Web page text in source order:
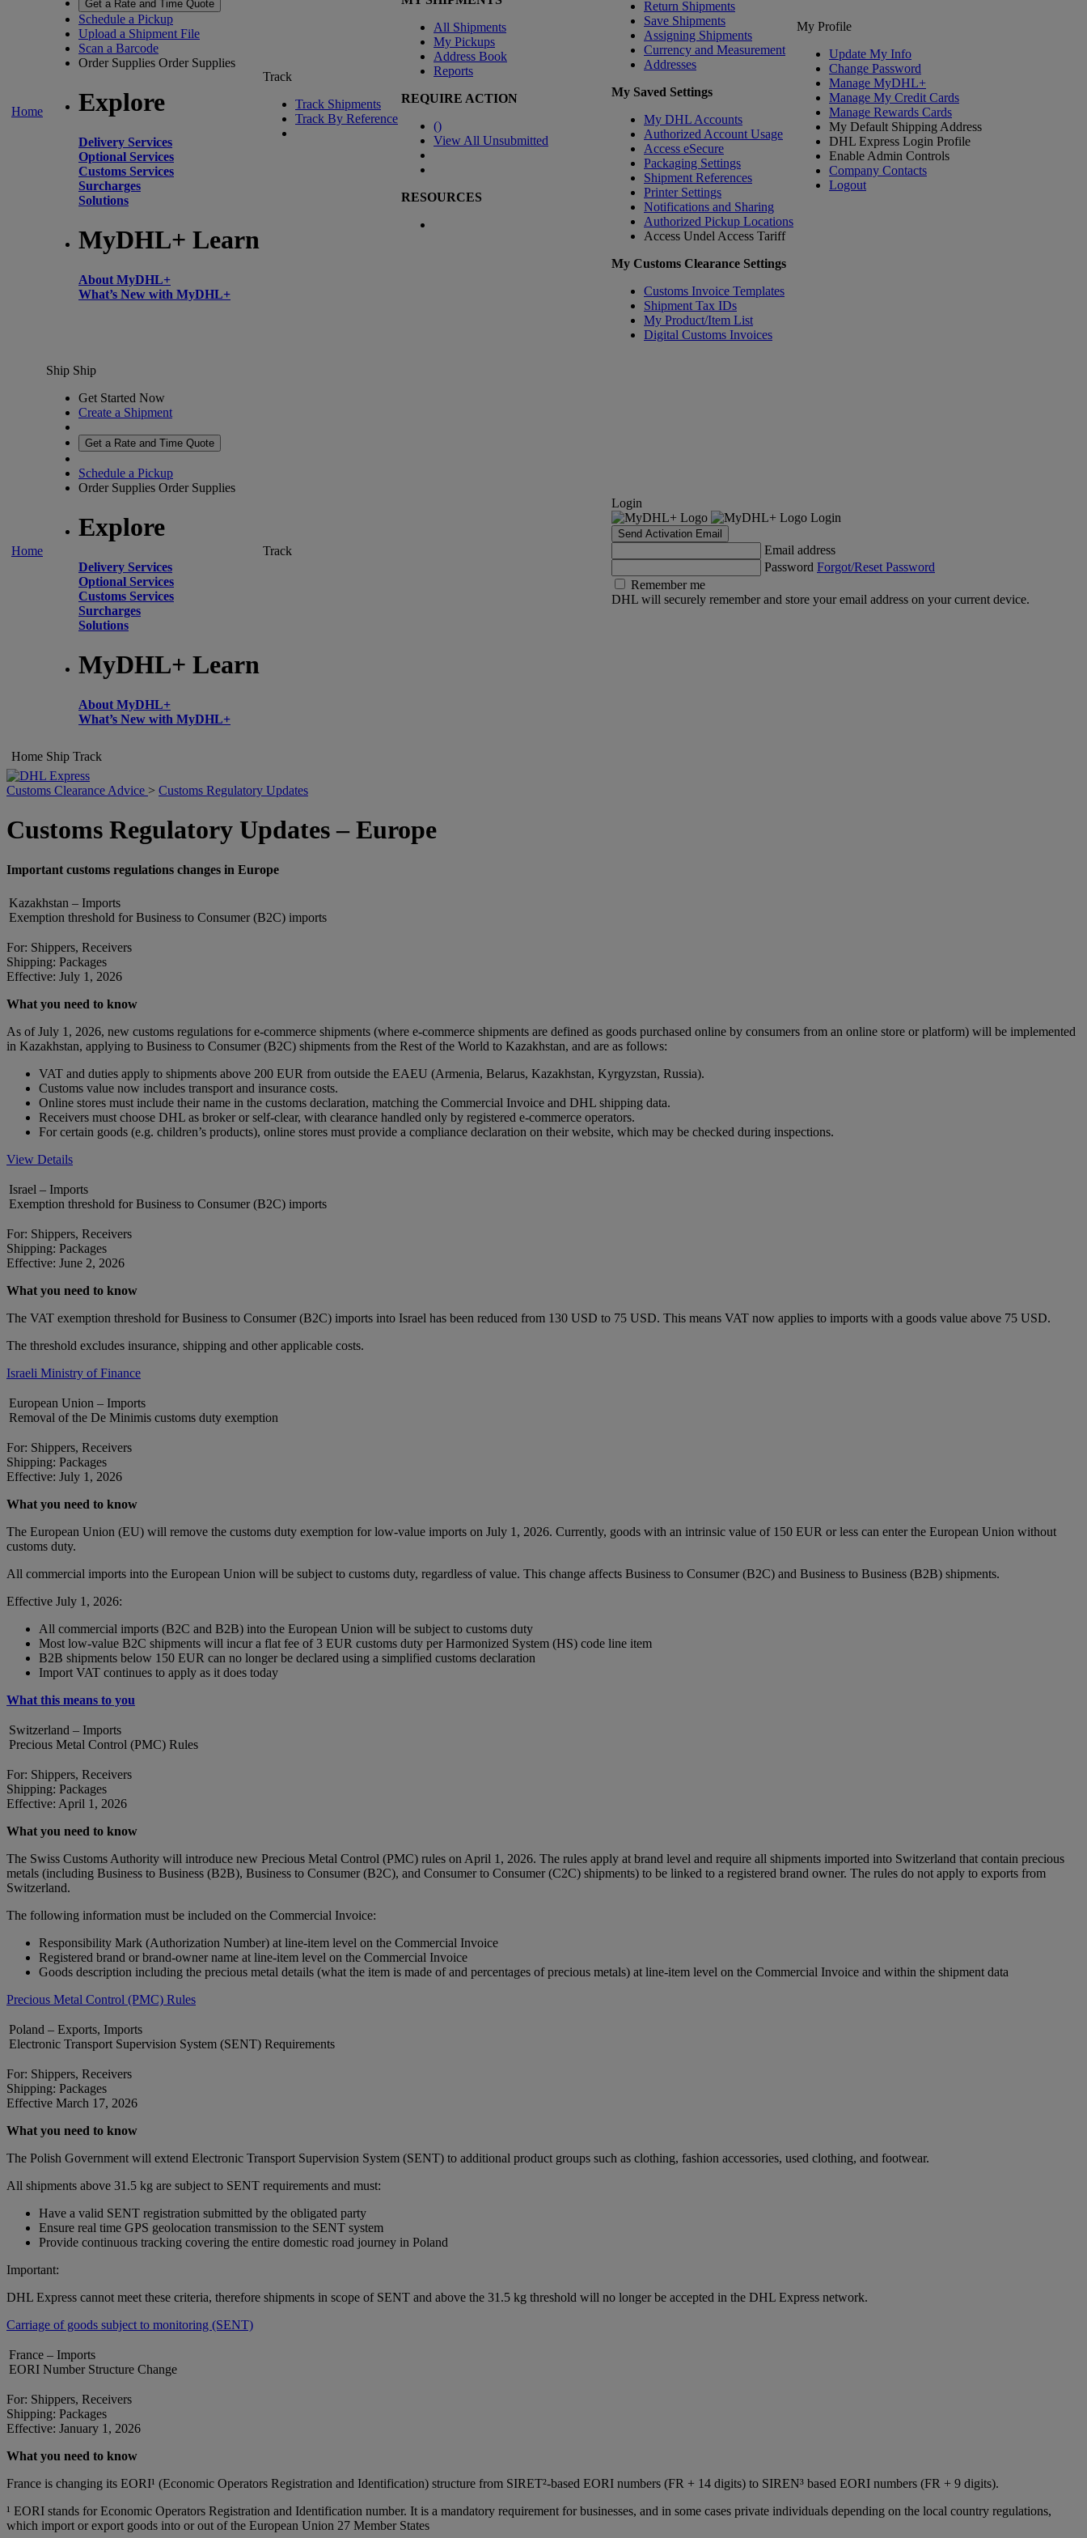
Home
Get a Rate and Time Quote
Schedule a Pickup
Upload a Shipment File
Scan a Barcode
Order Supplies Order Supplies
Explore
Delivery Services
Optional Services
Customs Services
Surcharges
Solutions
MyDHL+ Learn
About MyDHL+
What’s New with MyDHL+
Track
Track Shipments
Track By Reference
All Shipments
My Pickups
Address Book
Reports
REQUIRE ACTION
()
View All Unsubmitted
RESOURCES
Return Shipments
Save Shipments
Assigning Shipments
Currency and Measurement
Addresses
My Saved Settings
My DHL Accounts
Authorized Account Usage
Access eSecure
Packaging Settings
Shipment References
Printer Settings
Notifications and Sharing
Authorized Pickup Locations
Access Undel Access Tariff
My Customs Clearance Settings
Customs Invoice Templates
Shipment Tax IDs
My Product/Item List
Digital Customs Invoices
My Profile
Update My Info
Change Password
Manage MyDHL+
Manage My Credit Cards
Manage Rewards Cards
My Default Shipping Address
DHL Express Login Profile
Enable Admin Controls
Company Contacts
Logout
Home
Ship Ship
Get Started Now
Create a Shipment
Get a Rate and Time Quote
Schedule a Pickup
Order Supplies Order Supplies
Explore
Delivery Services
Optional Services
Customs Services
Surcharges
Solutions
MyDHL+ Learn
About MyDHL+
What’s New with MyDHL+
Track
Login
Login
Send Activation Email
Email address
Password Forgot/Reset Password
Remember me
DHL will securely remember and store your email address on your current device.
Home Ship Track
Customs Clearance Advice > Customs Regulatory Updates
Customs Regulatory Updates – Europe
Important customs regulations changes in Europe
Kazakhstan – Imports
Exemption threshold for Business to Consumer (B2C) imports
For: Shippers, Receivers
Shipping: Packages
Effective: July 1, 2026
What you need to know
As of July 1, 2026, new customs regulations for e-commerce shipments (where e-commerce shipments are defined as goods purchased online by consumers from an online store or platform) will be implemented
in Kazakhstan, applying to Business to Consumer (B2C) shipments from the Rest of the World to Kazakhstan, and are as follows:
VAT and duties apply to shipments above 200 EUR from outside the EAEU (Armenia, Belarus, Kazakhstan, Kyrgyzstan, Russia).
Customs value now includes transport and insurance costs.
Online stores must include their name in the customs declaration, matching the Commercial Invoice and DHL shipping data.
Receivers must choose DHL as broker or self-clear, with clearance handled only by registered e-commerce operators.
For certain goods (e.g. children’s products), online stores must provide a compliance declaration on their website, which may be checked during inspections.
View Details
Israel – Imports
Exemption threshold for Business to Consumer (B2C) imports
For: Shippers, Receivers
Shipping: Packages
Effective: June 2, 2026
What you need to know
The VAT exemption threshold for Business to Consumer (B2C) imports into Israel has been reduced from 130 USD to 75 USD. This means VAT now applies to imports with a goods value above 75 USD.
The threshold excludes insurance, shipping and other applicable costs.
Israeli Ministry of Finance
European Union – Imports
Removal of the De Minimis customs duty exemption
For: Shippers, Receivers
Shipping: Packages
Effective: July 1, 2026
What you need to know
The European Union (EU) will remove the customs duty exemption for low-value imports on July 1, 2026. Currently, goods with an intrinsic value of 150 EUR or less can enter the European Union without
customs duty.
All commercial imports into the European Union will be subject to customs duty, regardless of value. This change affects Business to Consumer (B2C) and Business to Business (B2B) shipments.
Effective July 1, 2026:
All commercial imports (B2C and B2B) into the European Union will be subject to customs duty
Most low-value B2C shipments will incur a flat fee of 3 EUR customs duty per Harmonized System (HS) code line item
B2B shipments below 150 EUR can no longer be declared using a simplified customs declaration
Import VAT continues to apply as it does today
What this means to you
Switzerland – Imports
Precious Metal Control (PMC) Rules
For: Shippers, Receivers
Shipping: Packages
Effective: April 1, 2026
What you need to know
The Swiss Customs Authority will introduce new Precious Metal Control (PMC) rules on April 1, 2026. The rules apply at brand level and require all shipments imported into Switzerland that contain precious
metals (including Business to Business (B2B), Business to Consumer (B2C), and Consumer to Consumer (C2C) shipments) to be linked to a registered brand owner. The rules do not apply to exports from
Switzerland.
The following information must be included on the Commercial Invoice:
Responsibility Mark (Authorization Number) at line-item level on the Commercial Invoice
Registered brand or brand‑owner name at line-item level on the Commercial Invoice
Goods description including the precious metal details (what the item is made of and percentages of precious metals) at line-item level on the Commercial Invoice and within the shipment data
Precious Metal Control (PMC) Rules
Poland – Exports, Imports
Electronic Transport Supervision System (SENT) Requirements
For: Shippers, Receivers
Shipping: Packages
Effective March 17, 2026
What you need to know
The Polish Government will extend Electronic Transport Supervision System (SENT) to additional product groups such as clothing, fashion accessories, used clothing, and footwear.
All shipments above 31.5 kg are subject to SENT requirements and must:
Have a valid SENT registration submitted by the obligated party
Ensure real time GPS geolocation transmission to the SENT system
Provide continuous tracking covering the entire domestic road journey in Poland
Important:
DHL Express cannot meet these criteria, therefore shipments in scope of SENT and above the 31.5 kg threshold will no longer be accepted in the DHL Express network.
Carriage of goods subject to monitoring (SENT)
France – Imports
EORI Number Structure Change
For: Shippers, Receivers
Shipping: Packages
Effective: January 1, 2026
What you need to know
France is changing its EORI¹ (Economic Operators Registration and Identification) structure from SIRET²‑based EORI numbers (FR + 14 digits) to SIREN³ based EORI numbers (FR + 9 digits).
¹ EORI stands for Economic Operators Registration and Identification number. It is a mandatory requirement for businesses, and in some cases private individuals depending on the local country regulations,
which import or export goods into or out of the European Union 27 Member States